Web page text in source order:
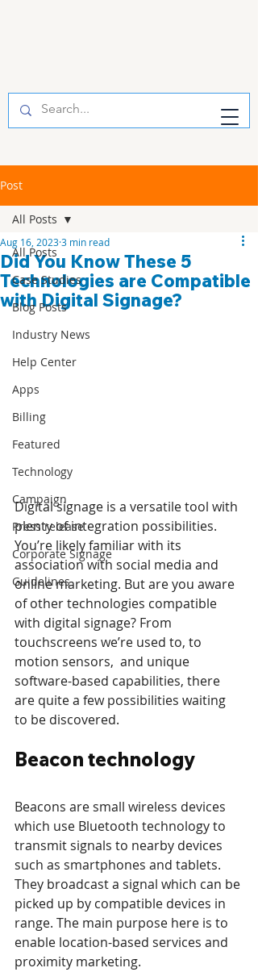
Post
All Posts
Case Studies
Blog Posts
Industry News
Help Center
Apps
Billing
Featured
Technology
Campaign
Press release
Corporate Signage
Guidelines
All Posts
Did You Know These 5
Technologies are Compatible
with Digital Signage?
Aug 16, 20233 min read
Digital signage is a versatile tool with
plenty of integration possibilities.
You’re likely familiar with its
association with social media and
online marketing. But are you aware
of other technologies compatible
with digital signage? From
touchscreens we’re used to, to
motion sensors,  and unique
software-based capabilities, there
are quite a few possibilities waiting
to be discovered.
Beacon technology
Beacons are small wireless devices
which use Bluetooth technology to
transmit signals to nearby devices
such as smartphones and tablets.
They broadcast a signal which can be
picked up by compatible devices in
range. The main purpose here is to
enable location-based services and
proximity marketing.